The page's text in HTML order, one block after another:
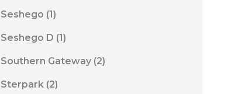
Seshego (1)
Seshego D (1)
Southern Gateway (2)
Sterpark (2)